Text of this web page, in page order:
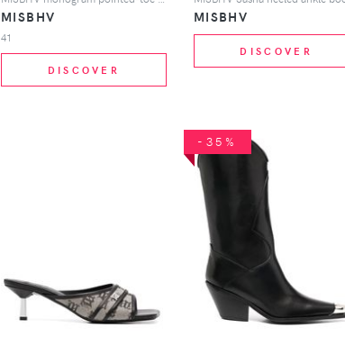
MISBHV
41
DISCOVER
MISBHV
DISCOVER
-35%